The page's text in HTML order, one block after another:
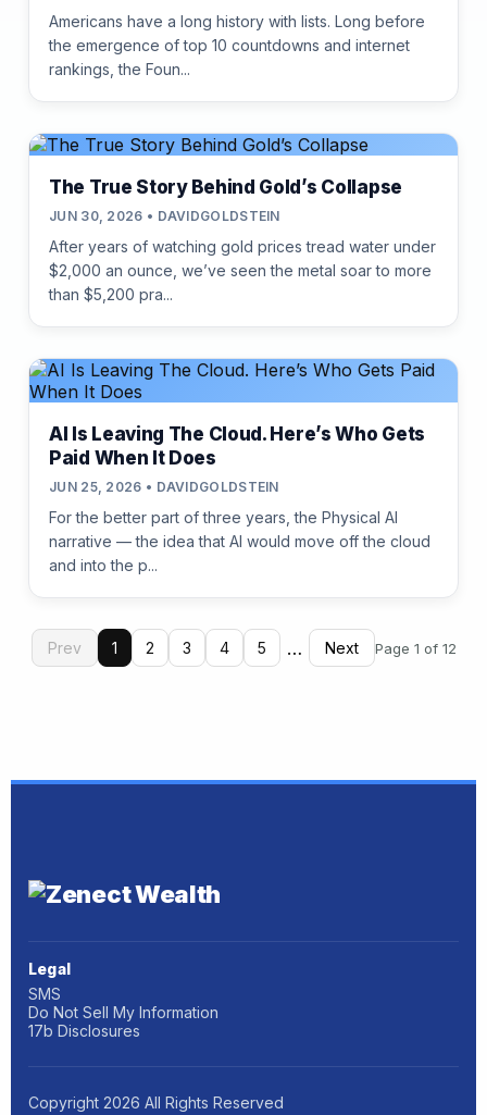
Americans have a long history with lists. Long before
the emergence of top 10 countdowns and internet
rankings, the Foun...
The True Story Behind Gold’s Collapse
JUN 30, 2026 • DAVIDGOLDSTEIN
After years of watching gold prices tread water under
$2,000 an ounce, we’ve seen the metal soar to more
than $5,200 pra...
AI Is Leaving The Cloud. Here’s Who Gets
Paid When It Does
JUN 25, 2026 • DAVIDGOLDSTEIN
For the better part of three years, the Physical AI
narrative — the idea that AI would move off the cloud
and into the p...
Prev 1 2 3 4 5 … Next Page 1 of 12
Legal
SMS
Do Not Sell My Information
17b Disclosures
Copyright 2026 All Rights Reserved